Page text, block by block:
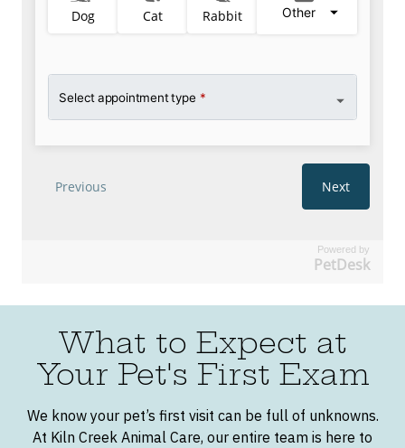
Powered by
PetDesk
What to Expect at
Your Pet's First Exam
We know your pet’s first visit can be full of unknowns.
At Kiln Creek Animal Care, our entire team is here to